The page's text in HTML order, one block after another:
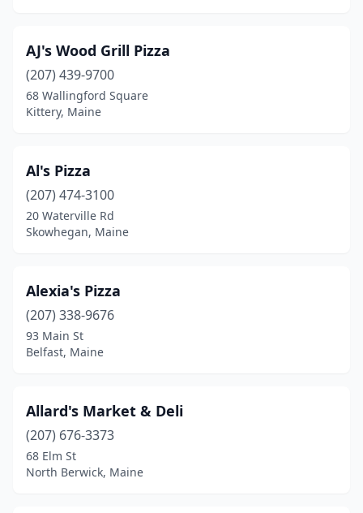
Brewer(2)
Bridgton (2)
Brunswick(7)
Calais(1)
Caribou
(1)
Casco(2)
Clinton(1)
Cornish(3)
Cumberland(2)
Damariscotta(1)
AJ's Wood Grill Pizza
(207) 439-9700
68 Wallingford Square
Kittery, Maine
Al's Pizza
(207) 474-3100
20 Waterville Rd
Skowhegan, Maine
Alexia's Pizza
(207) 338-9676
93 Main St
Belfast, Maine
Allard's Market & Deli
(207) 676-3373
68 Elm St
North Berwick, Maine